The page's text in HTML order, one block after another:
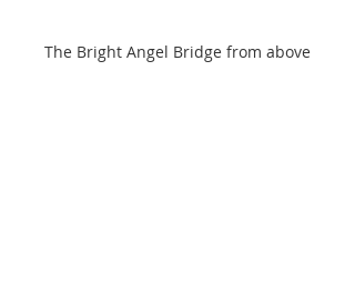
The Bright Angel Bridge from above